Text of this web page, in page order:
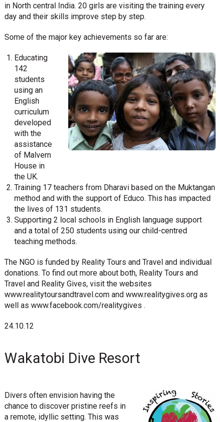
in North central India. 20 girls are visiting the training every
day and their skills improve step by step.
Some of the major key achievements so far are:
Educating
142
students
using an
English
curriculum
developed
with the
assistance
of Malvern
House in
the UK.
Training 17 teachers from Dharavi based on the Muktangan
method and with the support of Educo. This has impacted
the lives of 131 students.
Supporting 2 local schools in English language support
and a total of 250 students using our child-centred
teaching methods.
The NGO is funded by Reality Tours and Travel and individual
donations. To find out more about both, Reality Tours and
Travel and Reality Gives, visit the websites
www.realitytoursandtravel.com and www.realitygives.org as
well as www.facebook.com/realitygives .
24.10.12
Wakatobi Dive Resort
Divers often envision having the
chance to discover pristine reefs in
a remote, idyllic setting. This was